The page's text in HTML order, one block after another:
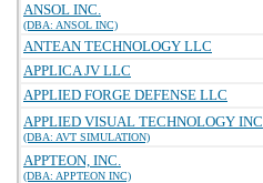
ANSOL INC.
(DBA: ANSOL INC)
ANTEAN TECHNOLOGY LLC
APPLICA JV LLC
APPLIED FORGE DEFENSE LLC
APPLIED VISUAL TECHNOLOGY INC
(DBA: AVT SIMULATION)
APPTEON, INC.
(DBA: APPTEON INC)